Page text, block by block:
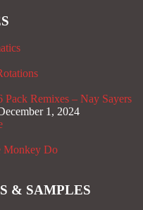
Pack Remixes – Nay Sayers
1, 2024
Monkey Do
& SAMPLES